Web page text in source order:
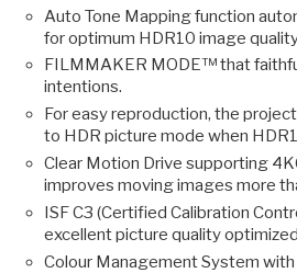
Auto Tone Mapping function
for optimum HDR10 image
FILMMAKER MODE™ that
intentions.
For easy reproduction, the
to HDR picture mode when
Clear Motion Drive supporting
improves moving images more
ISF C3 (Certified Calibration
excellent picture quality
Colour Management System